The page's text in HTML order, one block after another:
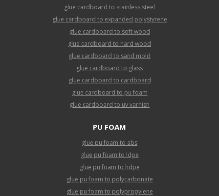
glue cardboard to stainless steel
glue cardboard to expanded polystyrene
glue cardboard to soft wood
glue cardboard to hard wood
glue cardboard to sand mold
glue cardboard to glass
glue cardboard to cardboard
glue cardboard to pu foam
glue cardboard to uv varnish
PU FOAM
glue pu foam to abs
glue pu foam to ldpe
glue pu foam to hdpe
glue pu foam to polycarbonate
glue pu foam to polypropylene